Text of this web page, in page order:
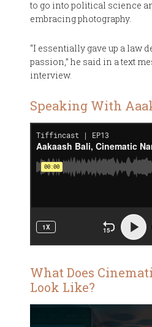
to go into political science
embracing photography.
“I essentially gave up a law
passion,” he said in a text
interview.
Speaking With
What Does
Look Like?